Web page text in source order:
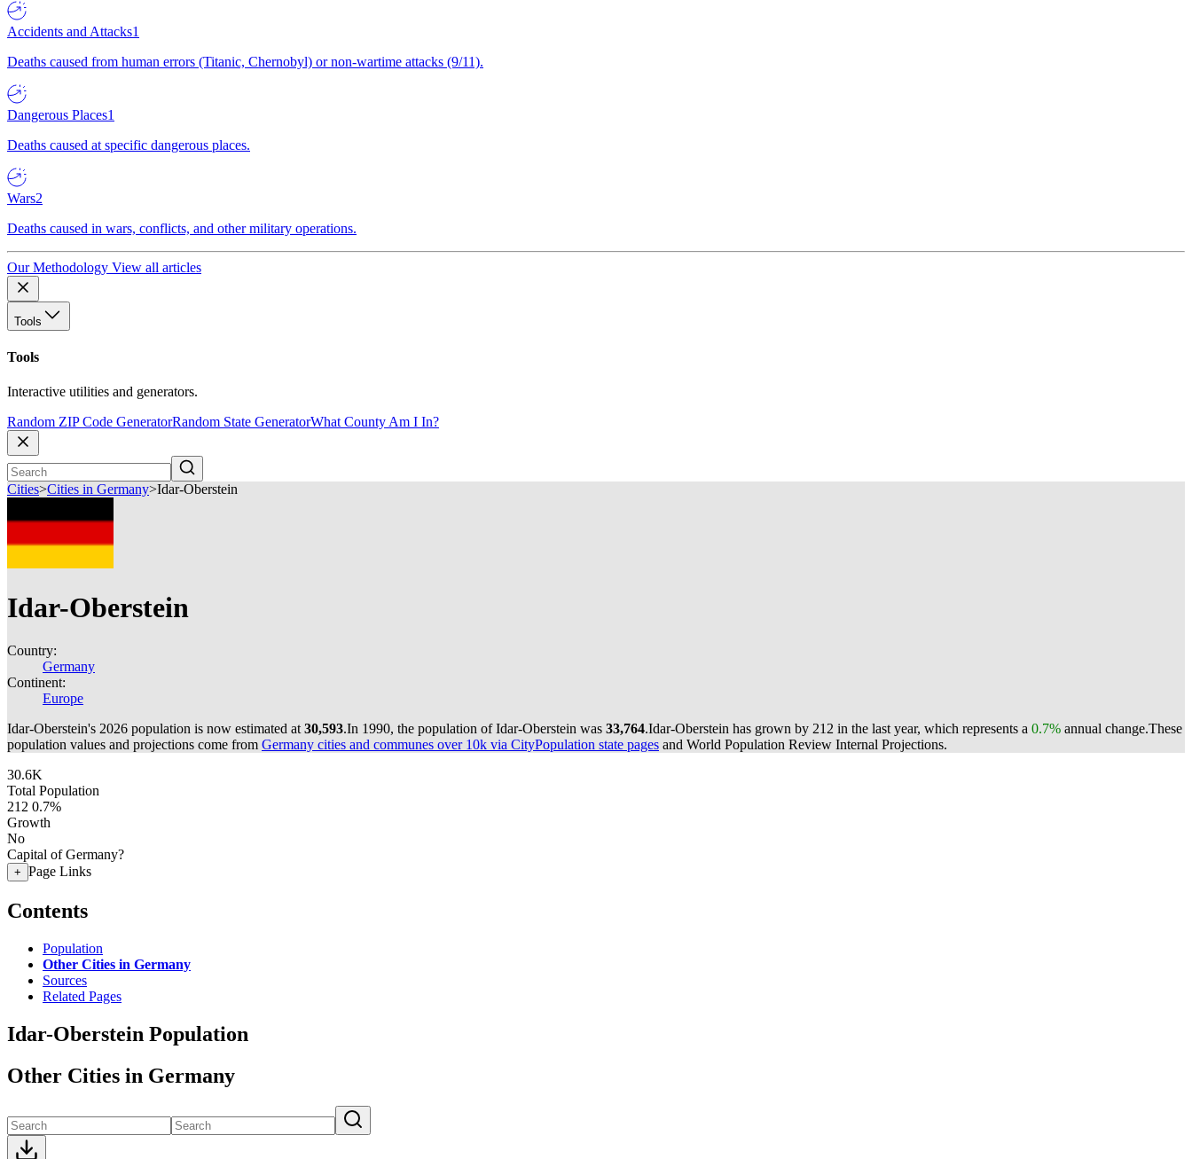
Accidents and Attacks1
Deaths caused from human errors (Titanic, Chernobyl) or non-wartime attacks (9/11).
Dangerous Places1
Deaths caused at specific dangerous places.
Wars2
Deaths caused in wars, conflicts, and other military operations.
Our Methodology View all articles
Tools
Tools
Interactive utilities and generators.
Random ZIP Code GeneratorRandom State GeneratorWhat County Am I In?
Cities>Cities in Germany>Idar-Oberstein
Idar-Oberstein
Country:
Germany
Continent:
Europe
Idar-Oberstein's 2026 population is now estimated at 30,593.In 1990, the population of Idar-Oberstein was 33,764.Idar-Oberstein has grown by 212 in the last year, which represents a 0.7% annual change.These
population values and projections come from Germany cities and communes over 10k via CityPopulation state pages and World Population Review Internal Projections.
30.6K
Total Population
212 0.7%
Growth
No
Capital of Germany?
+ Page Links
Contents
Population
Other Cities in Germany
Sources
Related Pages
Idar-Oberstein Population
Other Cities in Germany